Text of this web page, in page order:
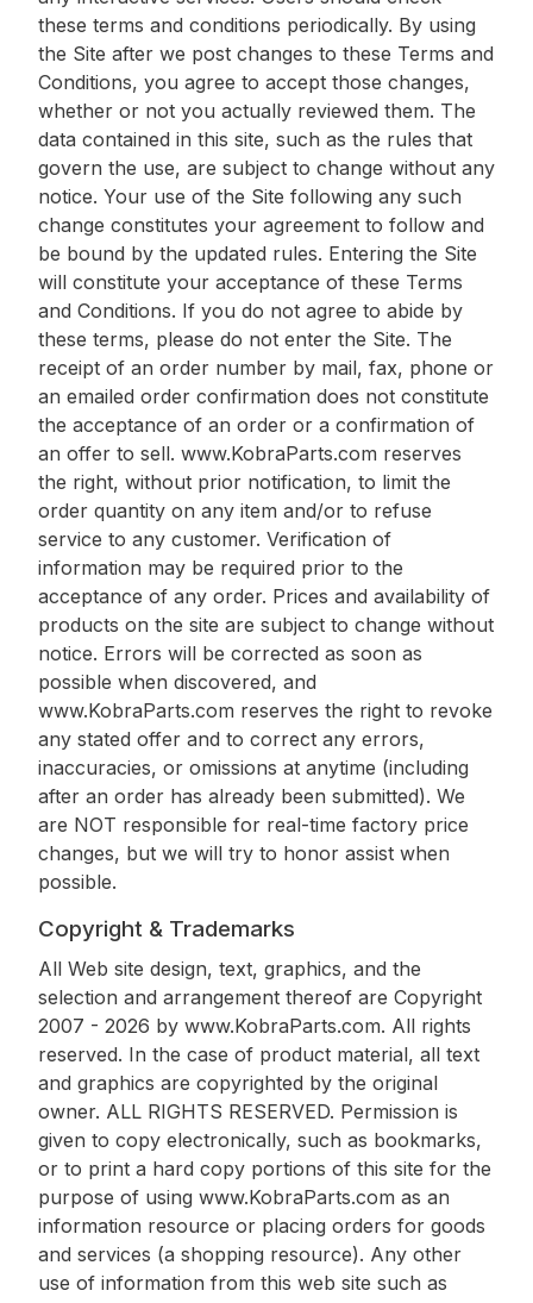
these terms and conditions periodically. By using
the Site after we post changes to these Terms and
Conditions, you agree to accept those changes,
whether or not you actually reviewed them. The
data contained in this site, such as the rules that
govern the use, are subject to change without any
notice. Your use of the Site following any such
change constitutes your agreement to follow and
be bound by the updated rules. Entering the Site
will constitute your acceptance of these Terms
and Conditions. If you do not agree to abide by
these terms, please do not enter the Site. The
receipt of an order number by mail, fax, phone or
an emailed order confirmation does not constitute
the acceptance of an order or a confirmation of
an offer to sell. www.KobraParts.com reserves
the right, without prior notification, to limit the
order quantity on any item and/or to refuse
service to any customer. Verification of
information may be required prior to the
acceptance of any order. Prices and availability of
products on the site are subject to change without
notice. Errors will be corrected as soon as
possible when discovered, and
www.KobraParts.com reserves the right to revoke
any stated offer and to correct any errors,
inaccuracies, or omissions at anytime (including
after an order has already been submitted). We
are NOT responsible for real-time factory price
changes, but we will try to honor assist when
possible.
Copyright & Trademarks
All Web site design, text, graphics, and the
selection and arrangement thereof are Copyright
2007 - 2026 by www.KobraParts.com. All rights
reserved. In the case of product material, all text
and graphics are copyrighted by the original
owner. ALL RIGHTS RESERVED. Permission is
given to copy electronically, such as bookmarks,
or to print a hard copy portions of this site for the
purpose of using www.KobraParts.com as an
information resource or placing orders for goods
and services (a shopping resource). Any other
use of information from this web site such as